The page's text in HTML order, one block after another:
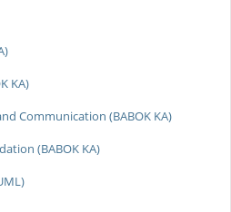
KA)
Communication (BABOK KA)
(BABOK KA)